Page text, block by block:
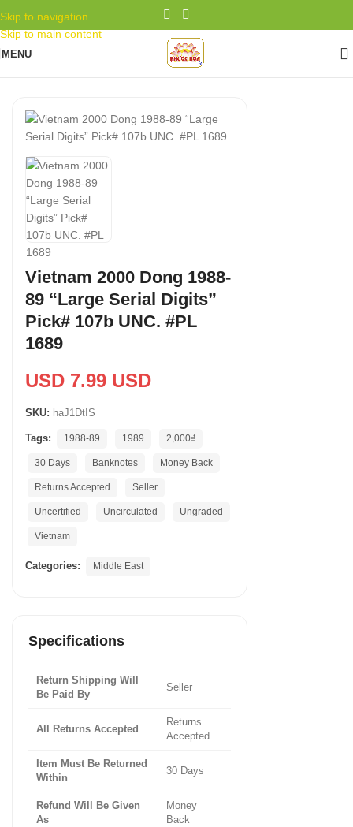
Skip to navigation
Skip to main content
MENU
Vietnam 2000 Dong 1988-
89 “Large Serial Digits”
Pick# 107b UNC. #PL
1689
USD 7.99 USD
SKU: haJ1DtIS
Tags: 1988-89 1989 2,000₫
30 Days Banknotes Money Back
Returns Accepted Seller
Uncertified Uncirculated Ungraded
Vietnam
Categories: Middle East
Specifications
Return Shipping Will
Be Paid By
Seller
All Returns Accepted
Returns
Accepted
Item Must Be Returned
Within
30 Days
Refund Will Be Given
As
Money
Back